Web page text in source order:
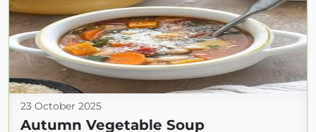
23 October 2025
Autumn Vegetable Soup